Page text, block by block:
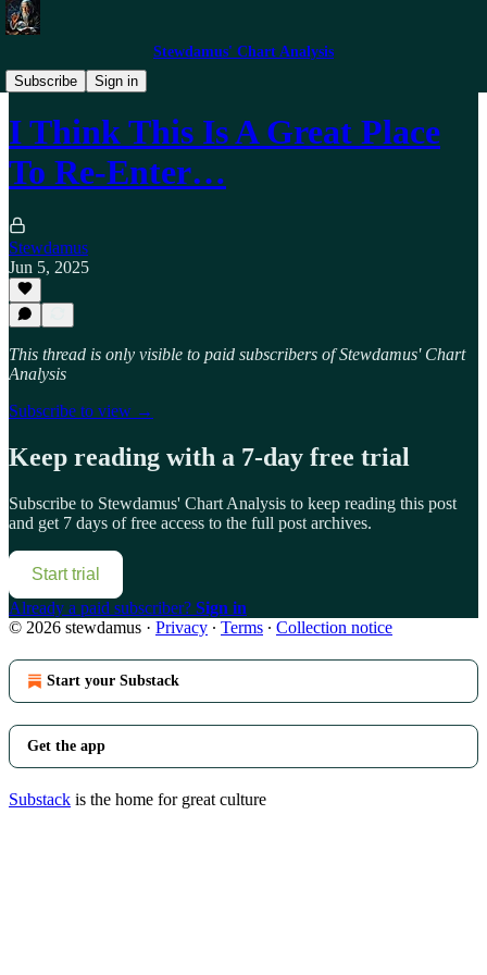
Stewdamus' Chart Analysis
Subscribe
Sign in
Trade Alerts
I Think This Is A Great Place
To Re-Enter…
Stewdamus
Jun 5, 2025
This thread is only visible to paid subscribers of Stewdamus' Chart
Analysis
Subscribe to view →
Keep reading with a 7-day free trial
Subscribe to Stewdamus' Chart Analysis to keep reading this post
and get 7 days of free access to the full post archives.
Start trial
Already a paid subscriber? Sign in
© 2026 stewdamus · Privacy ∙ Terms ∙ Collection notice
Start your Substack
Get the app
Substack is the home for great culture